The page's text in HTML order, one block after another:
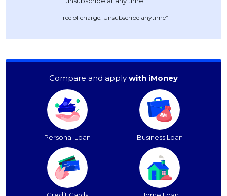
Free of charge. Unsubscribe anytime*
Compare and apply with iMoney
Personal Loan Business Loan